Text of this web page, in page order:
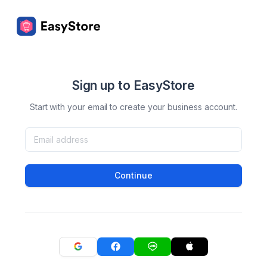
Sign up to EasyStore
Start with your email to create your business account.
Continue